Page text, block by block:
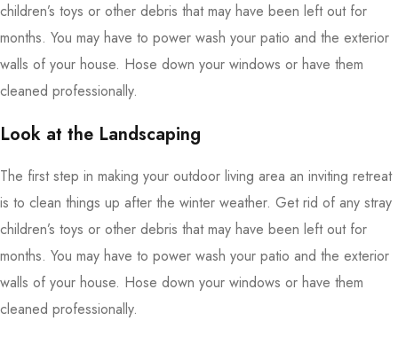
children’s toys or other debris that may have been left out for
months. You may have to power wash your patio and the exterior
walls of your house. Hose down your windows or have them
cleaned professionally.
Look at the Landscaping
The first step in making your outdoor living area an inviting retreat
is to clean things up after the winter weather. Get rid of any stray
children’s toys or other debris that may have been left out for
months. You may have to power wash your patio and the exterior
walls of your house. Hose down your windows or have them
cleaned professionally.